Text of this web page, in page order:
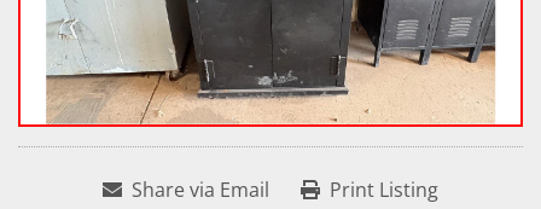
Share via Email Print Listing